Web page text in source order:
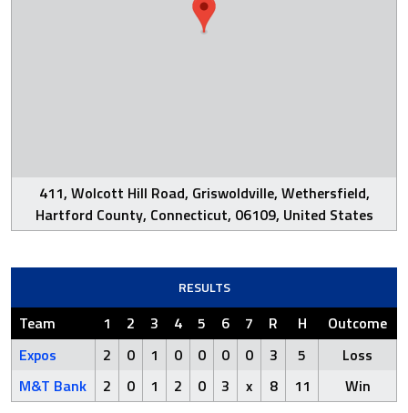
411, Wolcott Hill Road, Griswoldville, Wethersfield,
Hartford County, Connecticut, 06109, United States
RESULTS
Team 1 2 3 4 5 6 7 R H
Outcome
Expos
2 0 1 0 0 0 0 3 5
Loss
M&T Bank
2 0 1 2 0 3 x 8 11 Win